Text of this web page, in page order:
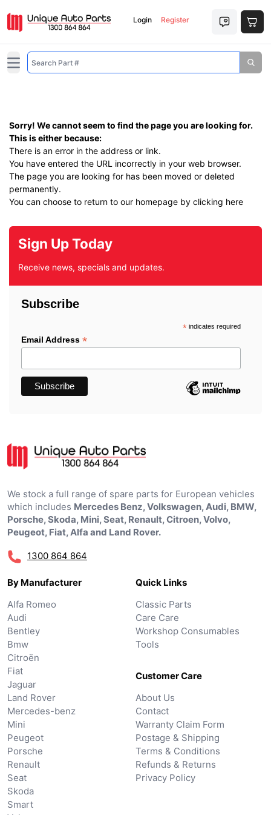
Login Register
Open main menu
Sorry! We cannot seem to find the page you are looking for.
This is either because:
There is an error in the address or link.
You have entered the URL incorrectly in your web browser.
The page you are looking for has been moved or deleted
permanently.
You can choose to return to our homepage by clicking here
Sign Up Today
Receive news, specials and updates.
Subscribe
*indicates required
Email Address *
We stock a full range of spare parts for European vehicles
which includes Mercedes Benz, Volkswagen, Audi, BMW,
Porsche, Skoda, Mini, Seat, Renault, Citroen, Volvo,
Peugeot, Fiat, Alfa and Land Rover.
1300 864 864
By Manufacturer
Alfa Romeo
Audi
Bentley
Bmw
Citroën
Fiat
Jaguar
Land Rover
Mercedes-benz
Mini
Peugeot
Porsche
Renault
Seat
Skoda
Smart
Quick Links
Classic Parts
Care Care
Workshop Consumables
Tools
Customer Care
About Us
Contact
Warranty Claim Form
Postage & Shipping
Terms & Conditions
Refunds & Returns
Privacy Policy